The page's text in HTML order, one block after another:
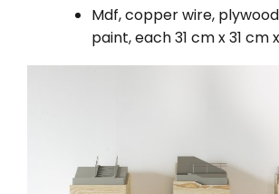
Mdf, copper wire,
paint, each 31 cm x 31 cm